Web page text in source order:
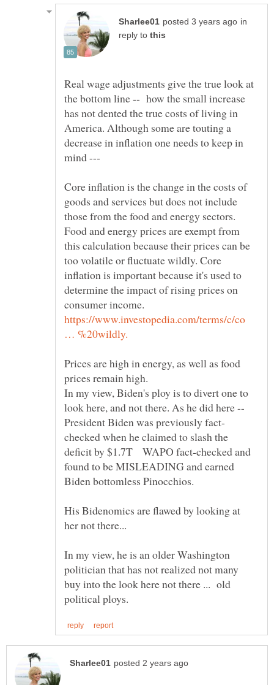
in
reply to
Real wage adjustments give the true look at
the bottom line -- how the small increase
has not dented the true costs of living in
America. Although some are touting a
decrease in inflation one needs to keep in
mind ---
Core inflation is the change in the costs of
goods and services but does not include
those from the food and energy sectors.
Food and energy prices are exempt from
this calculation because their prices can be
too volatile or fluctuate wildly. Core
inflation is important because it's used to
determine the impact of rising prices on
https://www.investopedia.com/terms/c/co
Prices are high in energy, as well as food
In my view, Biden's ploy is to divert one to
look here, and not there. As he did here --
checked when he claimed to slash the
deficit by $1.7T WAPO fact-checked and
found to be MISLEADING and earned
Biden bottomless Pinocchios.
His Bidenomics are flawed by looking at
her not there...
In my view, he is an older Washington
politician that has not realized not many
buy into the look here not there ... old